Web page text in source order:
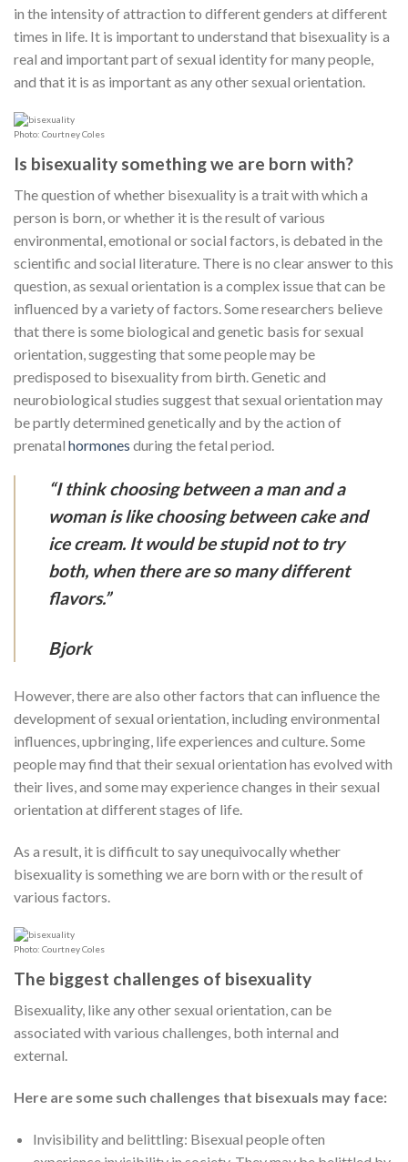
in the intensity of attraction to different genders at different
times in life. It is important to understand that bisexuality is a
real and important part of sexual identity for many people,
and that it is as important as any other sexual orientation.
Photo: Courtney Coles
Is bisexuality something we are born with?
The question of whether bisexuality is a trait with which a
person is born, or whether it is the result of various
environmental, emotional or social factors, is debated in the
scientific and social literature. There is no clear answer to this
question, as sexual orientation is a complex issue that can be
influenced by a variety of factors. Some researchers believe
that there is some biological and genetic basis for sexual
orientation, suggesting that some people may be
predisposed to bisexuality from birth. Genetic and
neurobiological studies suggest that sexual orientation may
be partly determined genetically and by the action of
prenatal hormones during the fetal period.
“I think choosing between a man and a
woman is like choosing between cake and
ice cream. It would be stupid not to try
both, when there are so many different
flavors.”
Bjork
However, there are also other factors that can influence the
development of sexual orientation, including environmental
influences, upbringing, life experiences and culture. Some
people may find that their sexual orientation has evolved with
their lives, and some may experience changes in their sexual
orientation at different stages of life.
As a result, it is difficult to say unequivocally whether
bisexuality is something we are born with or the result of
various factors.
Photo: Courtney Coles
The biggest challenges of bisexuality
Bisexuality, like any other sexual orientation, can be
associated with various challenges, both internal and
external.
Here are some such challenges that bisexuals may face:
Invisibility and belittling: Bisexual people often